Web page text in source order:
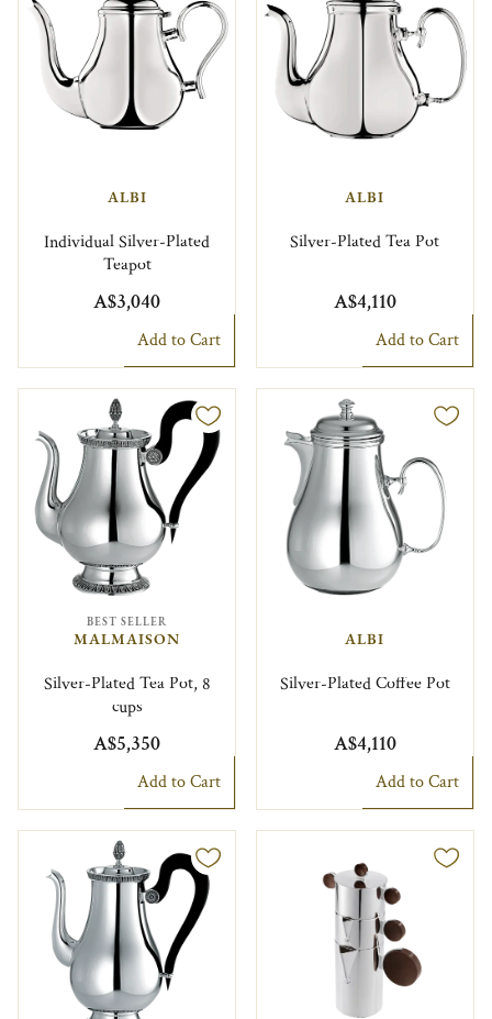
ALBI
Individual Silver-Plated
Teapot
A$3,040
Add to Cart
ALBI
Silver-Plated Tea Pot
A$4,110
Add to Cart
BEST SELLER
MALMAISON
Silver-Plated Tea Pot, 8
cups
A$5,350
Add to Cart
ALBI
Silver-Plated Coffee Pot
A$4,110
Add to Cart